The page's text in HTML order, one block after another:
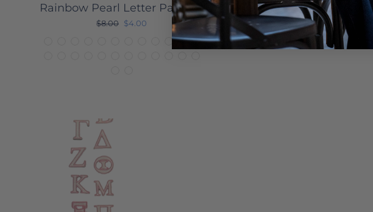
Rainbow Pearl Letter Patches
Regular
$8.00 Sale
$4.00
Acrylic Sparkle Letters
$8.00